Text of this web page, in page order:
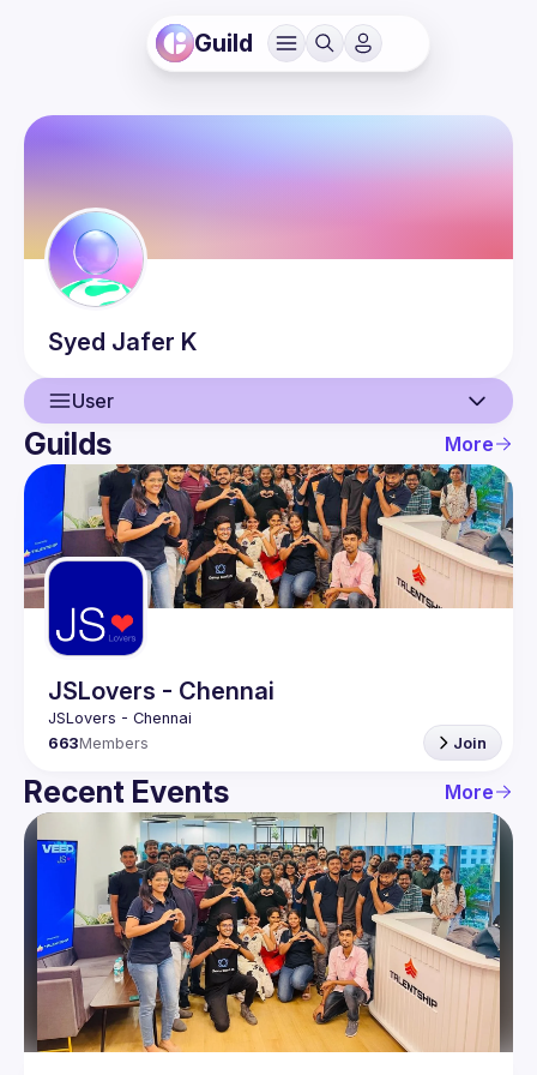
Guild
Syed Jafer K
User
User
Events
Guilds
Guilds More
JSLovers - Chennai
663Members Join
Recent Events More